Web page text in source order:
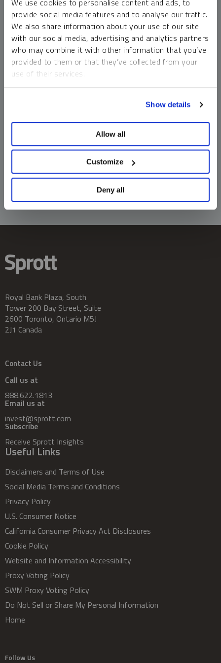
We use cookies to personalise content and ads, to
provide social media features and to analyse our traffic.
We also share information about your use of our site
with our social media, advertising and analytics partners
who may combine it with other information that you’ve
provided to them or that they’ve collected from your
use of their services.
Show details
Allow all
Customize
Deny all
money market funds and cash generally do not carry a high
risk of loss relative to other asset classes, any asset may
lose value, which may involve the complete loss of invested
principal.
Past performance is no guarantee of future results. You
cannot invest directly in an index. Investments, commentary
should not be construed as predictive. While third-party
information does not constitute an offer or solicitation and
may not be relied upon or considered to be the rendering of
tax, legal, accounting or professional advice.
Royal Bank Plaza, South
Tower 200 Bay Street, Suite
2600 Toronto, Ontario M5J
2J1 Canada
Contact Us
Call us at
888.622.1813
Email us at
invest@sprott.com
Subscribe
Receive Sprott Insights
Useful Links
Disclaimers and Terms of Use
Social Media Terms and Conditions
Privacy Policy
U.S. Consumer Notice
California Consumer Privacy Act Disclosures
Cookie Policy
Website and Information Accessibility
Proxy Voting Policy
SWM Proxy Voting Policy
Do Not Sell or Share My Personal Information
Home
Follow Us